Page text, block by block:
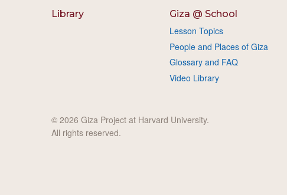
Library Giza @ School
Lesson Topics
People and Places of Giza
Glossary and FAQ
Video Library
© 2026 Giza Project at Harvard University.
All rights reserved.